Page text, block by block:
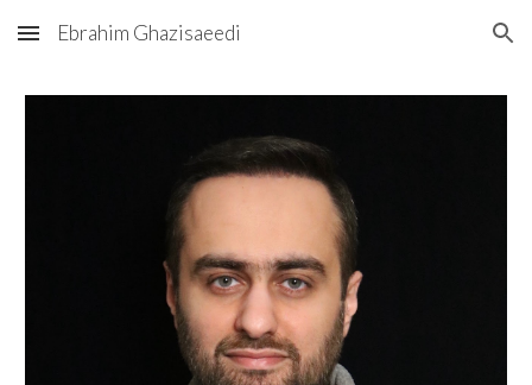
Skip to main content Skip to navigation
Ebrahim Ghazisaeedi